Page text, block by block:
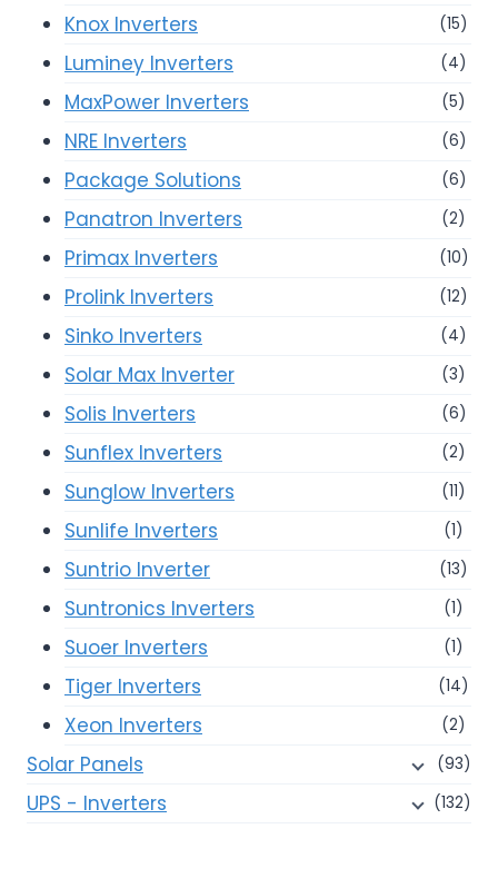
Knox Inverters (15)
Luminey Inverters (4)
MaxPower Inverters (5)
NRE Inverters (6)
Package Solutions (6)
Panatron Inverters (2)
Primax Inverters (10)
Prolink Inverters (12)
Sinko Inverters (4)
Solar Max Inverter (3)
Solis Inverters (6)
Sunflex Inverters (2)
Sunglow Inverters (11)
Sunlife Inverters (1)
Suntrio Inverter (13)
Suntronics Inverters (1)
Suoer Inverters (1)
Tiger Inverters (14)
Xeon Inverters (2)
Solar Panels (93)
UPS - Inverters (132)